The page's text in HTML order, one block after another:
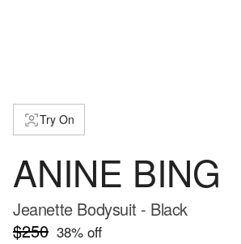
Try On
ANINE BING
Jeanette Bodysuit - Black
$250 38% off